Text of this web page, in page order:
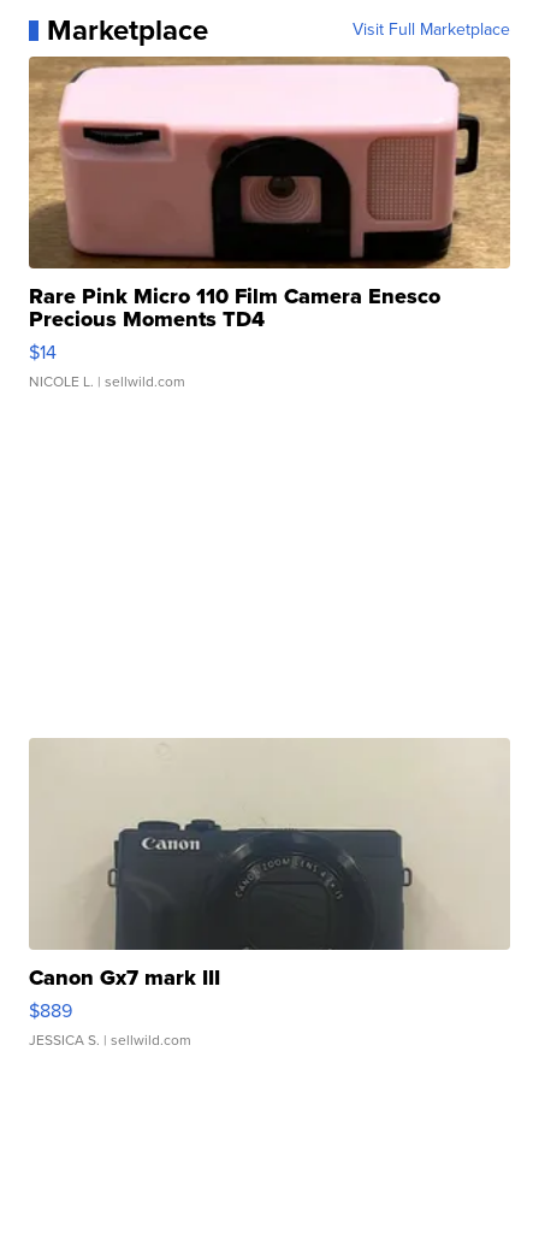
Marketplace Visit Full Marketplace
Rare Pink Micro 110 Film Camera Enesco
Precious Moments TD4
$14
NICOLE L. | sellwild.com
Canon Gx7 mark III
$889
JESSICA S. | sellwild.com